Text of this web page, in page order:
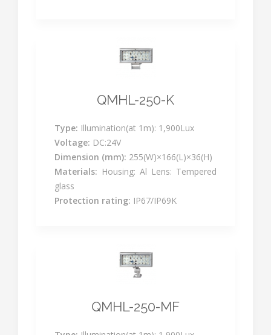
QMHL-250-K
Type: Illumination(at 1m): 1,900Lux
Voltage: DC:24V
Dimension (mm): 255(W)×166(L)×36(H)
Materials: Housing: Al Lens: Tempered
glass
Protection rating: IP67/IP69K
QMHL-250-MF